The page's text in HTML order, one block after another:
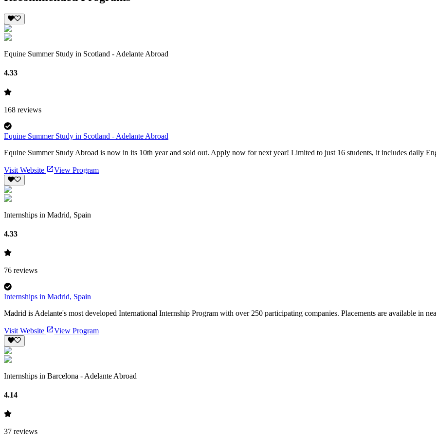
Equine Summer Study in Scotland - Adelante Abroad
4.33
168 reviews
Equine Summer Study in Scotland - Adelante Abroad
Equine Summer Study Abroad is now in its 10th year and sold out. Apply now for next year! Limited to just 16 students, it includes daily
Visit Website View Program
Internships in Madrid, Spain
4.33
76 reviews
Internships in Madrid, Spain
Madrid is Adelante's most developed International Internship Program with over 250 participating companies. Placements are available in
Visit Website View Program
Internships in Barcelona - Adelante Abroad
4.14
37 reviews